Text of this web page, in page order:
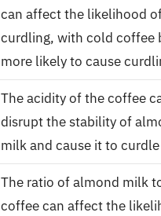
can affect the likelihood
curdling, with cold coffee
more likely to cause
The acidity of the coffee
disrupt the stability of
milk and cause it to curdle
The ratio of almond milk
coffee can affect the